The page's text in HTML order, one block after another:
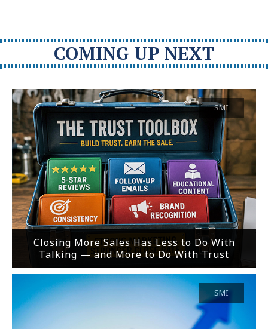
COMING UP NEXT
Closing More Sales Has Less to Do With
Talking — and More to Do With Trust
SMI
SMI